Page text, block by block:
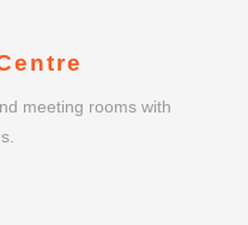
meeting rooms with